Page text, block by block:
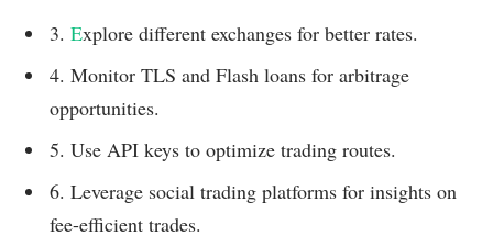
3. Explore different exchanges for better rates.
4. Monitor TLS and Flash loans for arbitrage
opportunities.
5. Use API keys to optimize trading routes.
6. Leverage social trading platforms for insights on
fee-efficient trades.